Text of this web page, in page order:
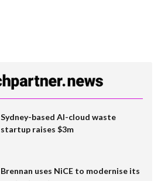
Sydney-based AI-cloud waste
startup raises $3m
Brennan uses NiCE to modernise its